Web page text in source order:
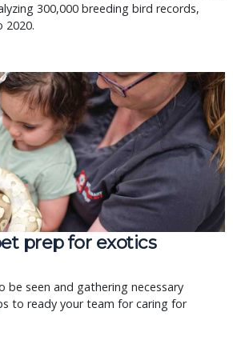
300,000 breeding bird records,
2020.
prep for exotics
be seen and gathering necessary
to ready your team for caring for